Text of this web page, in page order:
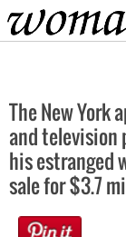
Home
The New York
and television
his estranged
sale for $3.7